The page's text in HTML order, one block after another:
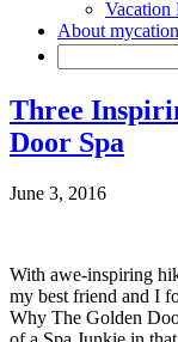
Vacation
About mycation
Three
Door Spa
June 3, 2016
With awe-inspiring
my best friend and I
Why The Golden